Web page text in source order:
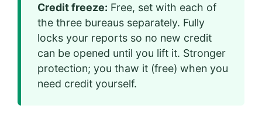
Credit freeze: Free, set with each of
the three bureaus separately. Fully
locks your reports so no new credit
can be opened until you lift it. Stronger
protection; you thaw it (free) when you
need credit yourself.